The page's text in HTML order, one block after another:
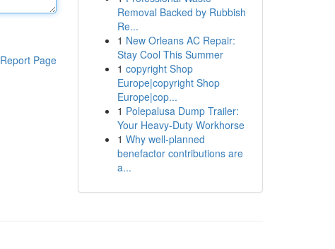
Report Page
Removal Backed by Rubbish
Re...
1 New Orleans AC Repair:
Stay Cool This Summer
1 copyright Shop
Europe|copyright Shop
Europe|cop...
1 Polepalusa Dump Trailer:
Your Heavy-Duty Workhorse
1 Why well-planned
benefactor contributions are
a...